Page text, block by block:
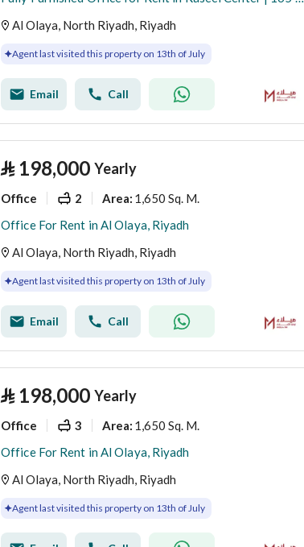
Al Olaya, North Riyadh, Riyadh
Agent last visited this property on 13th of July
Email Call
⃁ 198,000 Yearly
Office 2 Area: 1,650 Sq. M.
Office For Rent in Al Olaya, Riyadh
Al Olaya, North Riyadh, Riyadh
Agent last visited this property on 13th of July
Email Call
⃁ 198,000 Yearly
Office 3 Area: 1,650 Sq. M.
Office For Rent in Al Olaya, Riyadh
Al Olaya, North Riyadh, Riyadh
Agent last visited this property on 13th of July